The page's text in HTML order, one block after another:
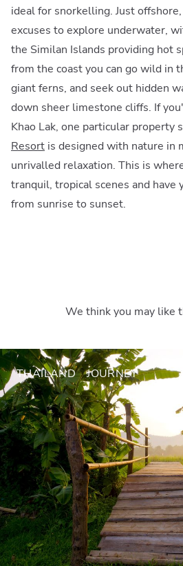
ideal for snorkelling. Just
excuses to explore underwater,
the Similan Islands providing hot
from the coast you can go wild in
giant ferns, and seek out hidden
down sheer limestone cliffs. If
Khao Lak, one particular property
Resort is designed with nature in
unrivalled relaxation. This is
tranquil, tropical scenes and have
from sunrise to sunset.
We think you may like
THAILAND JOURNEY